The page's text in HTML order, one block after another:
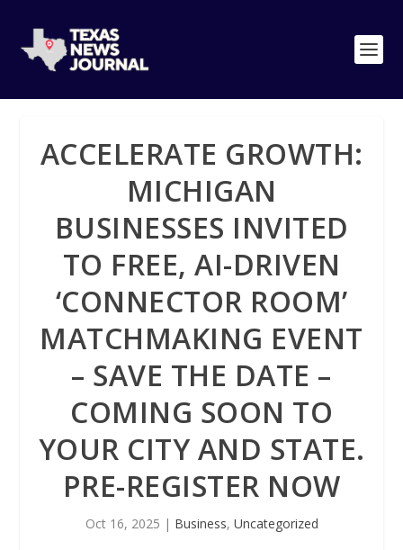
ACCELERATE GROWTH:
MICHIGAN
BUSINESSES INVITED
TO FREE, AI-DRIVEN
‘CONNECTOR ROOM’
MATCHMAKING EVENT
– SAVE THE DATE –
COMING SOON TO
YOUR CITY AND STATE.
PRE-REGISTER NOW
Oct 16, 2025 | Business, Uncategorized